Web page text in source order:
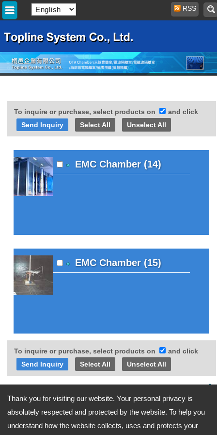
Thank you for visiting our website. Your personal privacy is
absolutely respected and protected by the website. To help you
understand how the website collects, uses and protects your
RSS
To inquire or purchase, select products on
and click
Select All
Unselect All
EMC Chamber (14)
EMC Chamber (15)
To inquire or purchase, select products on
and click
Select All
Unselect All